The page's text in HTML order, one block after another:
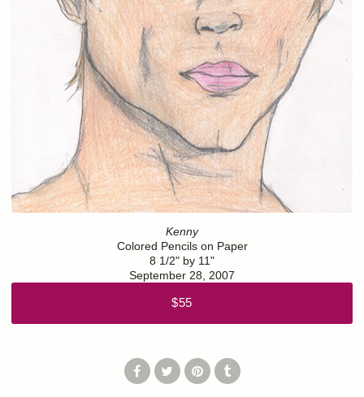
Kenny
Colored Pencils on Paper
8 1/2" by 11"
September 28, 2007
$55